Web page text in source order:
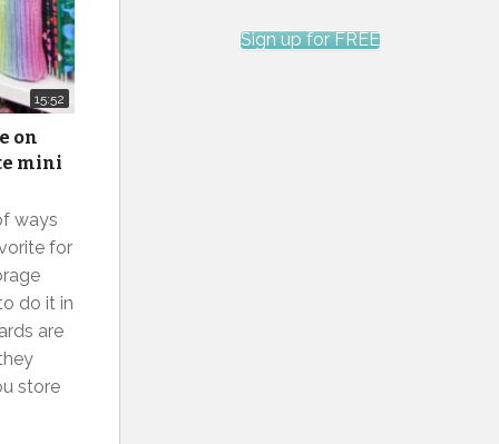
15:52
on
mini
ways
for
do it in
are
store
Sign up for FREE